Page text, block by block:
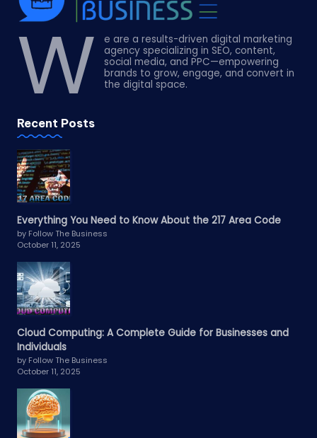
W
e are a results-driven digital marketing
agency specializing in SEO, content,
social media, and PPC—empowering
brands to grow, engage, and convert in
the digital space.
Recent Posts
Everything You Need to Know About the 217 Area Code
by Follow The Business
October 11, 2025
Cloud Computing: A Complete Guide for Businesses and
Individuals
by Follow The Business
October 11, 2025